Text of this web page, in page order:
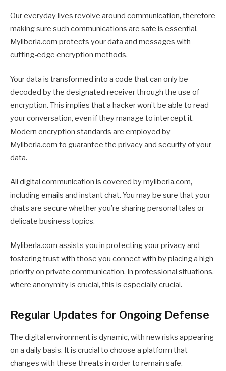
Our everyday lives revolve around communication, therefore
making sure such communications are safe is essential.
Myliberla.com protects your data and messages with
cutting-edge encryption methods.
Your data is transformed into a code that can only be
decoded by the designated receiver through the use of
encryption. This implies that a hacker won’t be able to read
your conversation, even if they manage to intercept it.
Modern encryption standards are employed by
Myliberla.com to guarantee the privacy and security of your
data.
All digital communication is covered by myliberla.com,
including emails and instant chat. You may be sure that your
chats are secure whether you’re sharing personal tales or
delicate business topics.
Myliberla.com assists you in protecting your privacy and
fostering trust with those you connect with by placing a high
priority on private communication. In professional situations,
where anonymity is crucial, this is especially crucial.
Regular Updates for Ongoing Defense
The digital environment is dynamic, with new risks appearing
on a daily basis. It is crucial to choose a platform that
changes with these threats in order to remain safe.